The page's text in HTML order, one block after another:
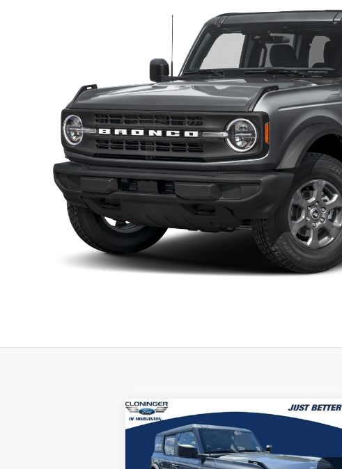
2026Ford BroncoBig Bend
$4,789
SAVINGS
$44,725
JUST BETTER
PRICE
Compare Vehicle